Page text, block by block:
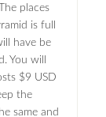
places
is full
have be
You will
$9 USD
the
same and